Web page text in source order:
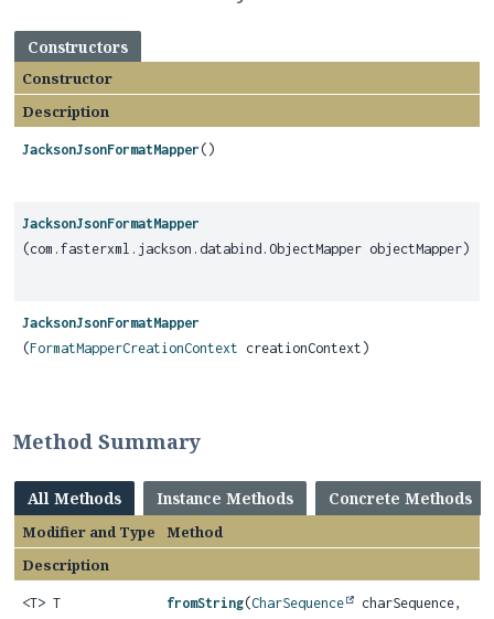
Constructors
Constructor
Description
JacksonJsonFormatMapper ()
JacksonJsonFormatMapper
(com.fasterxml.jackson.databind.ObjectMapper objectMapper)
JacksonJsonFormatMapper
(FormatMapperCreationContext creationContext)
Method Summary
All Methods Instance Methods Concrete Methods
Modifier and Type
Method
Description
<T> T fromString(CharSequence
charSequence,